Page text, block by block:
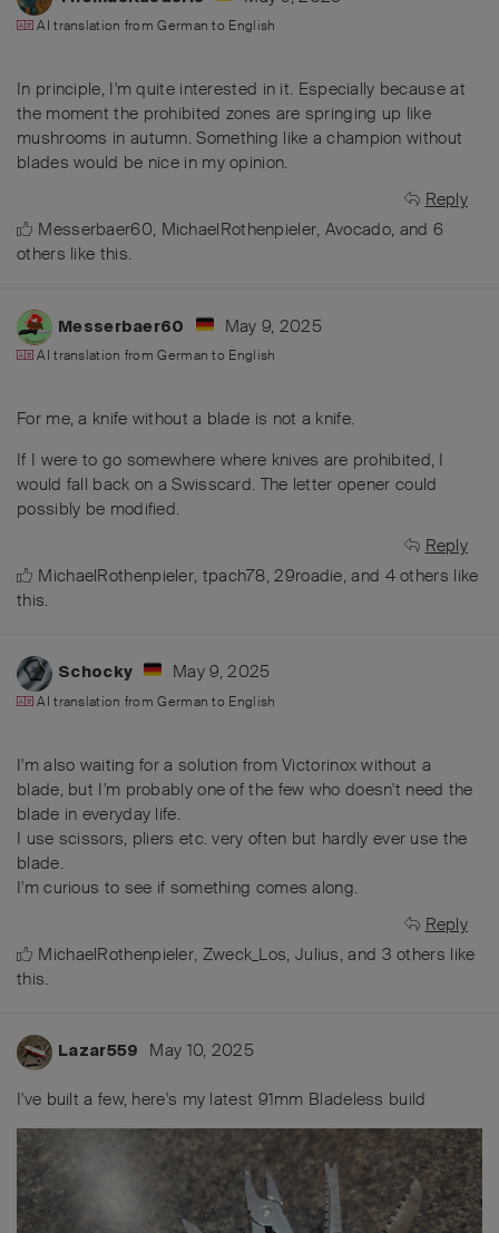
AI translation fromGerman to English
In principle, I'm quite interested in it. Especially because at
the moment the prohibited zones are springing up like
mushrooms in autumn. Something like a champion without
blades would be nice in my opinion.
Reply
Messerbaer60, MichaelRothenpieler, Avocado, and 6
others like this.
Messerbaer60 May 9, 2025
AI translation fromGerman to English
For me, a knife without a blade is not a knife.
If I were to go somewhere where knives are prohibited, I
would fall back on a Swisscard. The letter opener could
possibly be modified.
Reply
MichaelRothenpieler, tpach78,29roadie, and 4others like
this.
Schocky May 9, 2025
AI translation fromGerman to English
I'm also waiting for a solution from Victorinox without a
blade, but I'm probably one of the few who doesn't need the
blade in everyday life.
I use scissors, pliers etc. very often but hardly ever use the
blade.
I'm curious to see if something comes along.
Reply
MichaelRothenpieler, Zweck_Los, Julius, and 3 others like
this.
Lazar559 May 10, 2025
I've built a few, here's my latest 91mm Bladeless build